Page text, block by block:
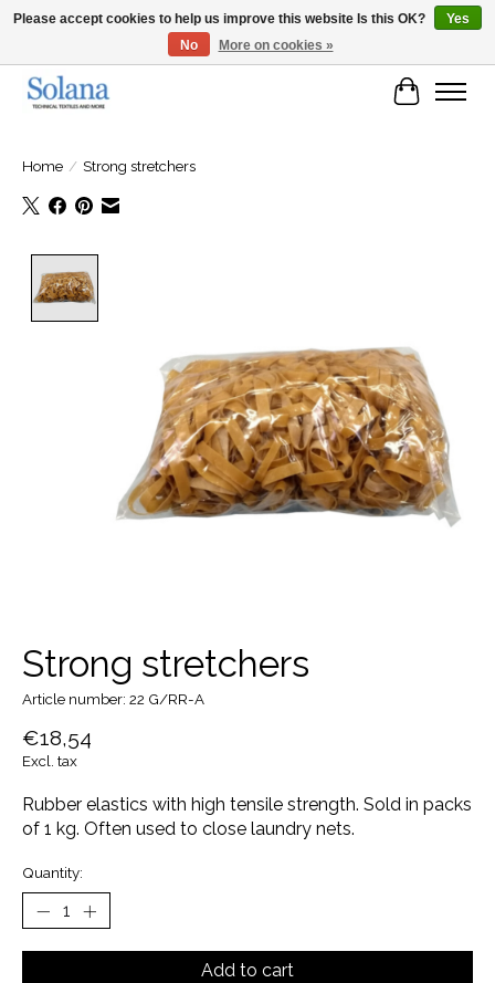
Website for business customers
Cart
Home / Strong stretchers
Strong stretchers
Article number: 22 G/RR-A
€18,54
Excl. tax
Rubber elastics with high tensile strength. Sold in packs
of 1 kg. Often used to close laundry nets.
Quantity:
Add to cart
Please accept cookies to help us improve this website Is this OK?
Yes
No
More on cookies »